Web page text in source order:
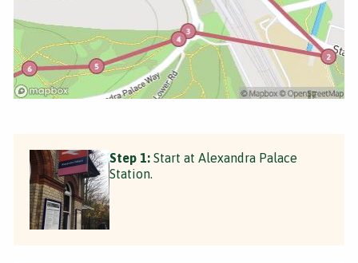
Step 1: Start at Alexandra Palace
Station.